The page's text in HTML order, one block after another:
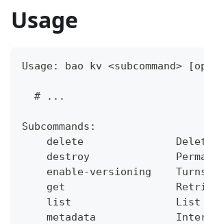
Usage
Usage: bao kv <subcommand>
  # ...
Subcommands:
delete
destroy
enable-versioning
get
list                 List
metadata